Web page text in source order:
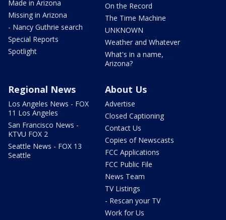
Made in Arizona
Missing in Arizona
- Nancy Guthrie search
Special Reports
Spotlight
On the Record
The Time Machine
UNKNOWN
Weather and Whatever
What's in a name,
Arizona?
Regional News
Los Angeles News - FOX
11 Los Angeles
San Francisco News -
KTVU FOX 2
Seattle News - FOX 13
Seattle
About Us
Advertise
Closed Captioning
Contact Us
Copies of Newscasts
FCC Applications
FCC Public File
News Team
TV Listings
- Rescan your TV
Work for Us